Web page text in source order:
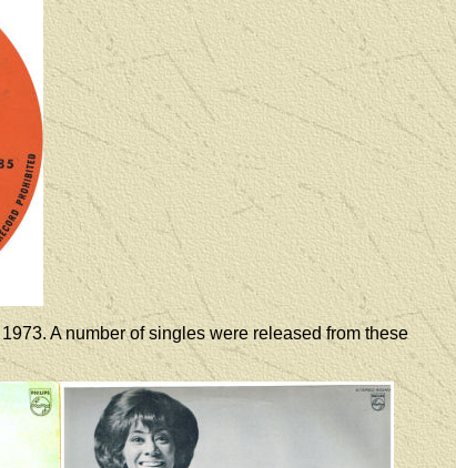
A number of singles were released from these